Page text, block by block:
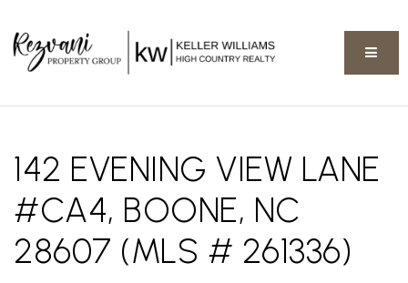
142 EVENING VIEW LANE
#CA4, BOONE, NC
28607 (MLS # 261336)